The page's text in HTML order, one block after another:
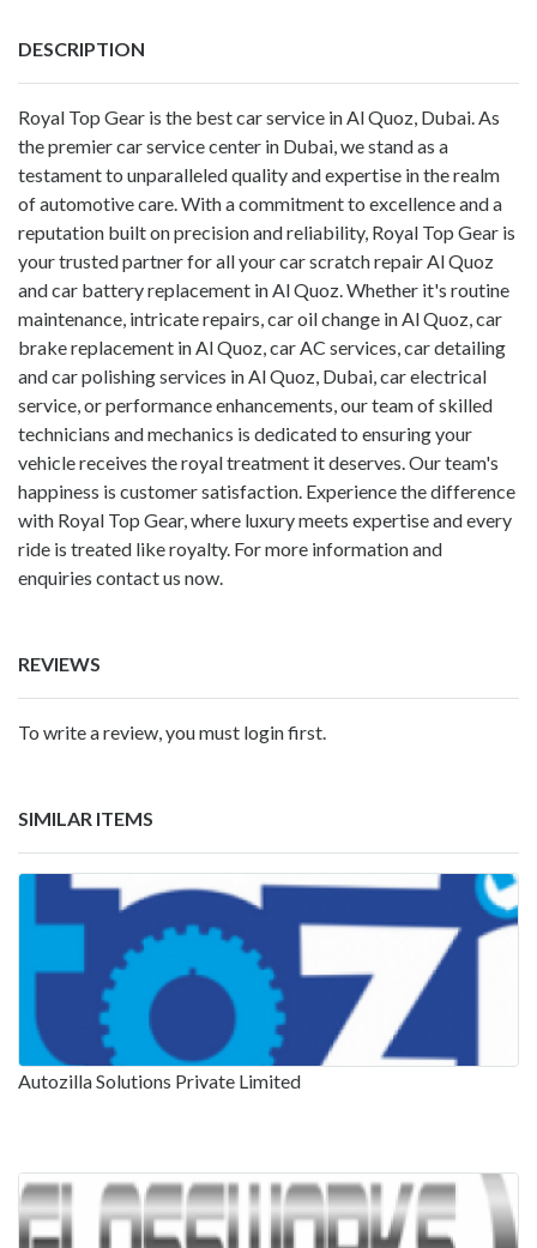
DESCRIPTION
Royal Top Gear is the best car service in Al Quoz, Dubai. As
the premier car service center in Dubai, we stand as a
testament to unparalleled quality and expertise in the realm
of automotive care. With a commitment to excellence and a
reputation built on precision and reliability, Royal Top Gear is
your trusted partner for all your car scratch repair Al Quoz
andcar battery replacement in Al Quoz . Whether it's routine
maintenance, intricate repairs, car oil change in Al Quoz car
brake replacement in Al Quoz , car AC services, car detailing
and car polishing services in Al Quoz, Dubai, car electrical
service, or performance enhancements, our team of skilled
technicians and mechanics is dedicated to ensuring your
vehicle receives the royal treatment it deserves. Our team's
happiness is customer satisfaction. Experience the difference
with Royal Top Gear, where luxury meets expertise and every
ride is treated like royalty. For more information and
enquiries contact us now.
REVIEWS
To write a review, you must login first.
SIMILAR ITEMS
Autozilla Solutions Private Limited